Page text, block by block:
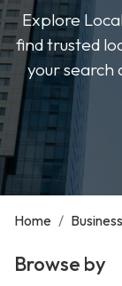
Explore
find trusted
your search
Home /
Browse by